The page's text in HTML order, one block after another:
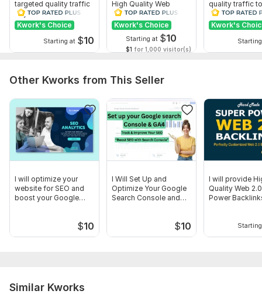
targeted quality traffic
to your website
Kwork's Choice
Starting at $10
High Quality Web
Traffic to Your Website
Kwork's Choice
Starting at $10
$1 for 1,000 visitor(s)
quality traffic
website
Kwork's
Other Kworks from This Seller
I will optimize your
website for SEO and
boost your Google
$10
I Will Set Up and
Optimize Your Google
Search Console and
$10
I will provide
Quality Web
Power
Similar Kworks